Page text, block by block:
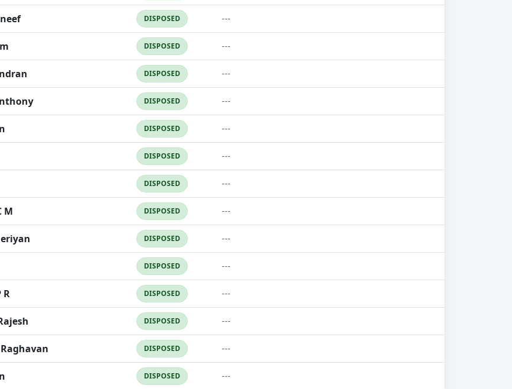
DISPOSED ---
DISPOSED ---
DISPOSED ---
DISPOSED ---
DISPOSED ---
DISPOSED ---
DISPOSED ---
M DISPOSED ---
DISPOSED ---
DISPOSED ---
R DISPOSED ---
DISPOSED ---
DISPOSED ---
DISPOSED ---